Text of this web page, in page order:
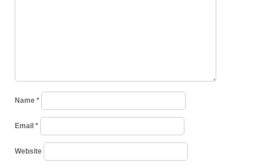
Name *
Email *
Website